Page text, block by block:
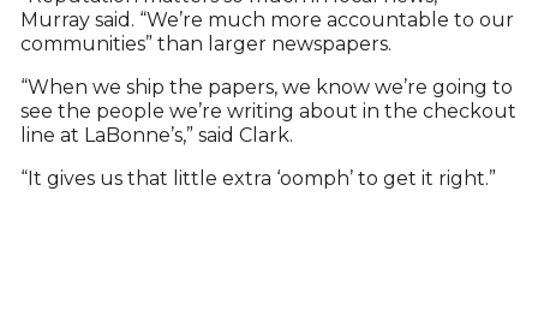
Murray said. “We’re much more accountable to our
communities” than larger newspapers.
“When we ship the papers, we know we’re going to
see the people we’re writing about in the checkout
line at LaBonne’s,” said Clark.
“It gives us that little extra ‘oomph’ to get it right.”